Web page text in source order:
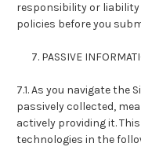
responsibility or liability
policies before you
7. PASSIVE
7.1. As you navigate the
passively collected,
actively providing it.
technologies in the